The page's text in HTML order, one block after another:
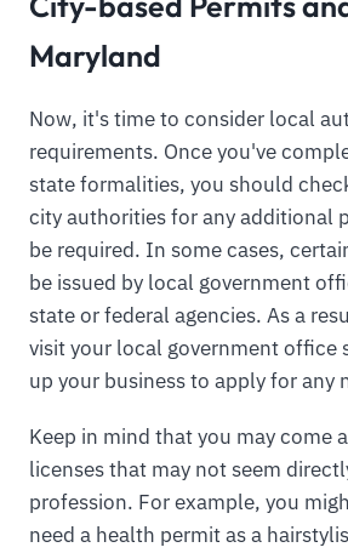
Maryland
Now, it's time to consider local
requirements. Once you've
state formalities, you should
city authorities for any additional
be required. In some cases,
be issued by local government
state or federal agencies. As a
visit your local government office
up your business to apply for any
Keep in mind that you may come
licenses that may not seem
profession. For example, you
need a health permit as a